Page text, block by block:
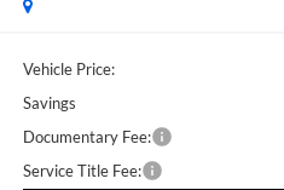
Vehicle Price:
Savings
Documentary Fee:
Service Title Fee: